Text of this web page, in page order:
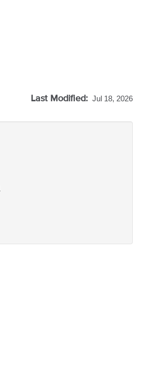
Last Modified: Jul 18, 2026